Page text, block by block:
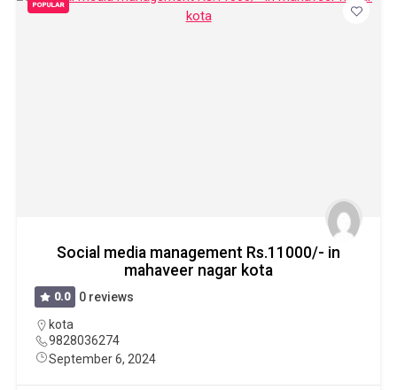
POPULAR
Social media management Rs.11000/- in
mahaveer nagar kota
0.0
0 reviews
kota
9828036274
September 6, 2024